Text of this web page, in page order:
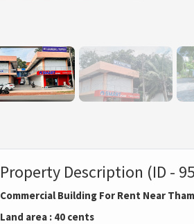
Property Description (ID -
Commercial Building For Rent Near
Land area : 40 cents